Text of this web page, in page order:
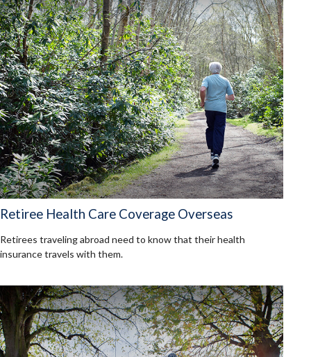
Retiree Health Care Coverage Overseas
Retirees traveling abroad need to know that their health
insurance travels with them.